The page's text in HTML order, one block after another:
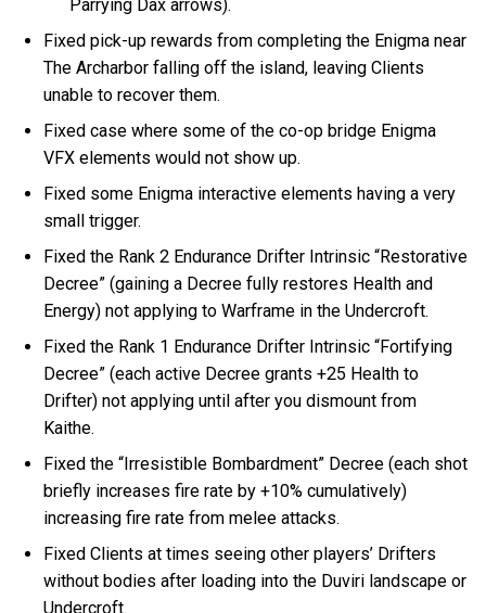
Parrying Dax arrows).
Fixed pick-up rewards from completing the Enigma near
The Archarbor falling off the island, leaving Clients
unable to recover them.
Fixed case where some of the co-op bridge Enigma
VFX elements would not show up.
Fixed some Enigma interactive elements having a very
small trigger.
Fixed the Rank 2 Endurance Drifter Intrinsic “Restorative
Decree” (gaining a Decree fully restores Health and
Energy) not applying to Warframe in the Undercroft.
Fixed the Rank 1 Endurance Drifter Intrinsic “Fortifying
Decree” (each active Decree grants +25 Health to
Drifter) not applying until after you dismount from
Kaithe.
Fixed the “Irresistible Bombardment” Decree (each shot
briefly increases fire rate by +10% cumulatively)
increasing fire rate from melee attacks.
Fixed Clients at times seeing other players’ Drifters
without bodies after loading into the Duviri landscape or
Undercroft.